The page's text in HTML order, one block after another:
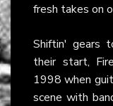
fresh takes on
Shiftin' gears
their start,
1998 when
scene with